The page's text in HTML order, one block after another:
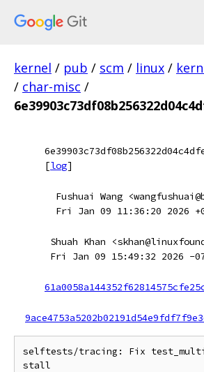
kernel / pub / scm / linux /
/ char-misc /
[log]
Fushuai Wang
Fri Jan 09 11:36:20 2026
Shuah Khan
Fri Jan 09 15:49:32 2026 -
selftests/tracing: Fix
stall